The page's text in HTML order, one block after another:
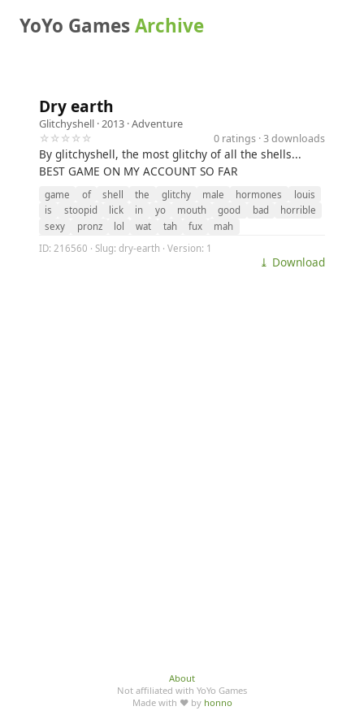
YoYo GamesArchive
Dry earth
Glitchyshell · 2013 ·Adventure
☆☆☆☆☆
0 ratings · 3 downloads
By glitchyshell, the most glitchy of all the shells...
BEST GAME ON MY ACCOUNT SO FAR
game of shell the glitchy male hormones
louis
is
stoopid lick in yo mouth good bad
horrible
sexy
pronz lol wat tah fux
mah
ID: 216560 · Slug: dry-earth · Version: 1
⤓ Download
About
Not affiliated with YoYo Games
Made with ♥ by honno